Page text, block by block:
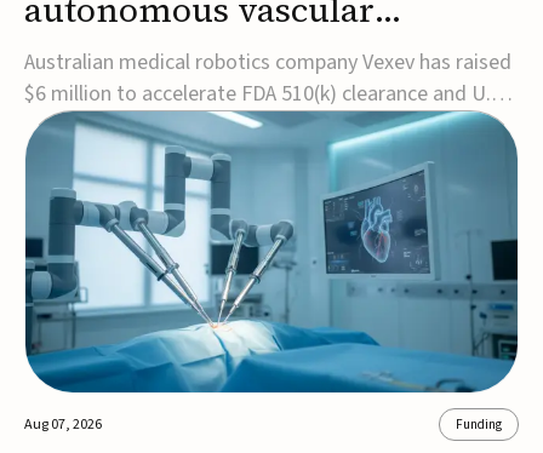
autonomous vascular
imaging platform in the US
Australian medical robotics company Vexev has raised
$6 million to accelerate FDA 510(k) clearance and U.S.
commercialization of VxWave, its robotic tomographic
ultrasound platform designed to make vascular
imaging more standardized and accessible.VxWave
combines robotics, AI, and ultrasound to auto...
Aug 07, 2026 Funding